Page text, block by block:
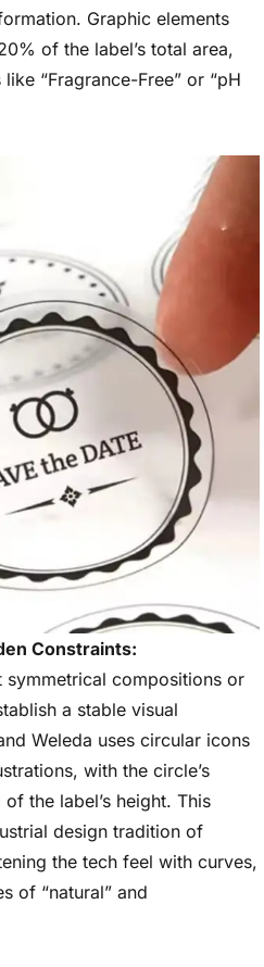
Graphic elements
of the label’s total area,
“Fragrance-Free” or “pH
Constraints:
compositions or
a stable visual
Weleda uses circular icons
with the circle’s
the label’s height. This
design tradition of
the tech feel with curves,
of “natural” and